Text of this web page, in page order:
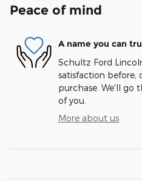
Peace of mind
A name you can
Schultz Ford
satisfaction before,
purchase. We'll go
of you.
More about us